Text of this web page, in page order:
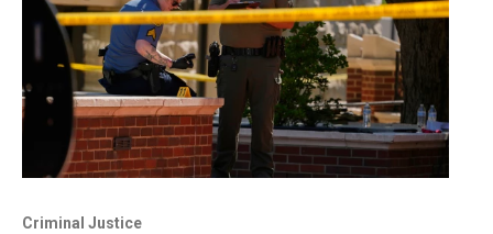
Criminal Justice